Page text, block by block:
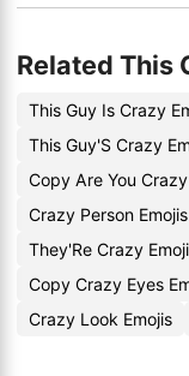
Related This
This Guy Is Crazy
This Guy'S Crazy
Copy Are You
Crazy Person Emojis
They'Re Crazy
Copy Crazy Eyes
Crazy Look Emojis